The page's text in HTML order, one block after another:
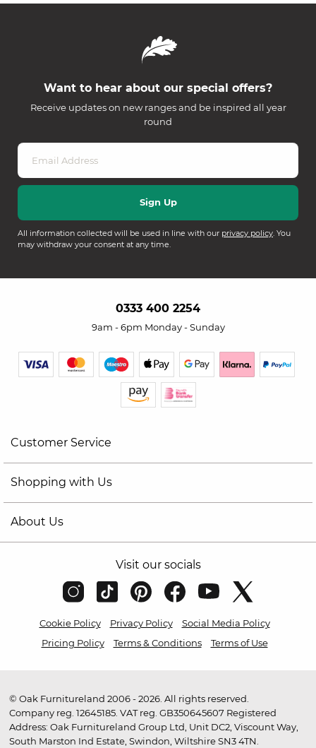
Want to hear about our special offers?
Receive updates on new ranges and be inspired all year
round
All information collected will be used in line with our privacy policy . You
may withdraw your consent at any time.
0333 400 2254
9am - 6pm Monday - Sunday
Customer Service
Shopping with Us
About Us
Visit our socials
Cookie Policy Privacy Policy
Social Media Policy
Pricing Policy
Terms & Conditions Terms of Use
© Oak Furnitureland 2006 - 2026. All rights reserved.
Company reg. 12645185. VAT reg. GB350645607 Registered
Address: Oak Furnitureland Group Ltd, Unit DC2, Viscount Way,
South Marston Ind Estate, Swindon, Wiltshire SN3 4TN.